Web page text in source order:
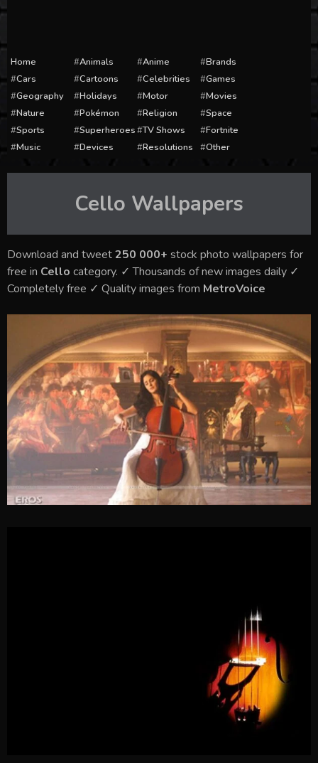
Home Animals Anime
Brands
Cars
Cartoons Celebrities
Games
Geography
Holidays Motor
Movies
Nature
Pokémon Religion
Space
Sports
Superheroes TV Shows
Fortnite
Music
Devices Resolutions Other
Cello Wallpapers
Download and tweet250 000+ stock photo wallpapers for
free in Cello category. ✓ Thousands of new images daily ✓
Completely free ✓ Quality images from MetroVoice